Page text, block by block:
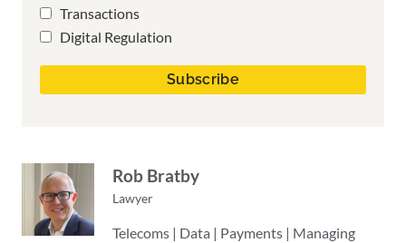
Transactions
Digital Regulation
Rob Bratby
Lawyer
Telecoms | Data | Payments | Managing